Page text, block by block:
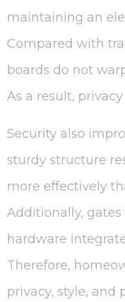
maintaining an
Compared with
boards do not
As a result,
Security also
sturdy structure
more effectively
Additionally,
hardware
Therefore,
privacy, style, and